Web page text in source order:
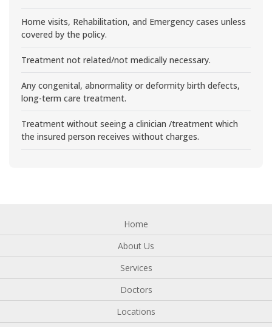
Home visits, Rehabilitation, and Emergency cases unless
covered by the policy.
Treatment not related/not medically necessary.
Any congenital, abnormality or deformity birth defects,
long-term care treatment.
Treatment without seeing a clinician /treatment which
the insured person receives without charges.
Home
About Us
Services
Doctors
Locations